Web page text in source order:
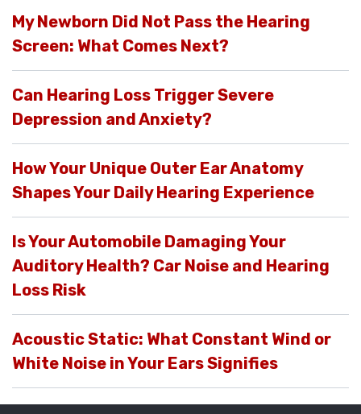
My Newborn Did Not Pass the Hearing
Screen: What Comes Next?
Can Hearing Loss Trigger Severe
Depression and Anxiety?
How Your Unique Outer Ear Anatomy
Shapes Your Daily Hearing Experience
Is Your Automobile Damaging Your
Auditory Health? Car Noise and Hearing
Loss Risk
Acoustic Static: What Constant Wind or
White Noise in Your Ears Signifies